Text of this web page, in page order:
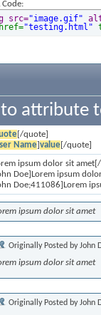
Code:
src="image.gif"
"testing.html"
attribute
[/quote]
Name]value[/quote]
ipsum dolor sit
Doe]Lorem ipsum
Doe;411086]Lorem
ipsum dolor sit amet
Originally Posted byJohn
ipsum dolor sit amet
Originally Posted byJohn